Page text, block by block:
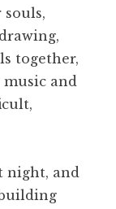
together,
and
night, and